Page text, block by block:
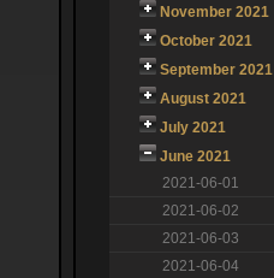
November 2021
October 2021
September 2021
August 2021
July 2021
June 2021
2021-06-01
2021-06-02
2021-06-03
2021-06-04